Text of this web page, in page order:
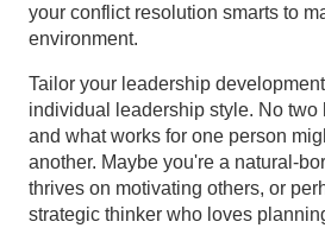
your conflict resolution smarts to
environment.
Tailor your leadership
individual leadership style. No two
and what works for one person
another. Maybe you're a natural-
thrives on motivating others, or
strategic thinker who loves